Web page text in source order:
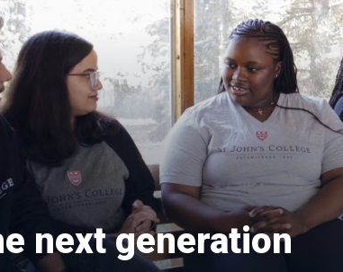
next generation